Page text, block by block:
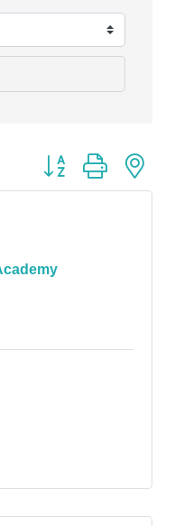
Button group with